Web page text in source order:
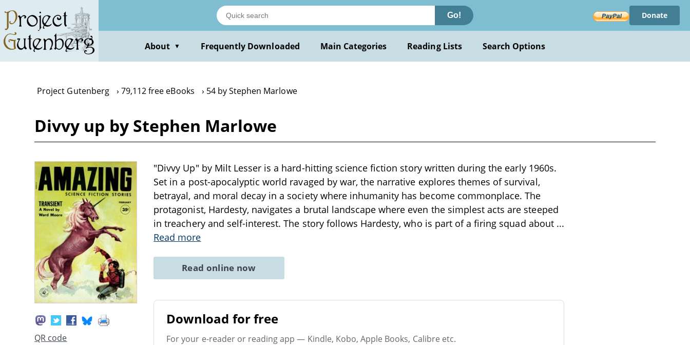
main
content
Go! Donate
About ▼ Frequently Downloaded Main Categories Reading Lists Search Options
Project Gutenberg 79,112 free eBooks 54 by Stephen Marlowe
Divvy up by Stephen Marlowe
QR code
"Divvy Up" by Milt Lesser is a hard-hitting science fiction story written during the early 1960s.
Set in a post-apocalyptic world ravaged by war, the narrative explores themes of survival,
betrayal, and moral decay in a society where inhumanity has become commonplace. The
protagonist, Hardesty, navigates a brutal landscape where even the simplest acts are steeped
in treachery and self-interest. The story follows Hardesty, who is part of a firing squad about ...
Read more
Read online now
Download for free
For your e-reader or reading app — Kindle, Kobo, Apple Books, Calibre etc.